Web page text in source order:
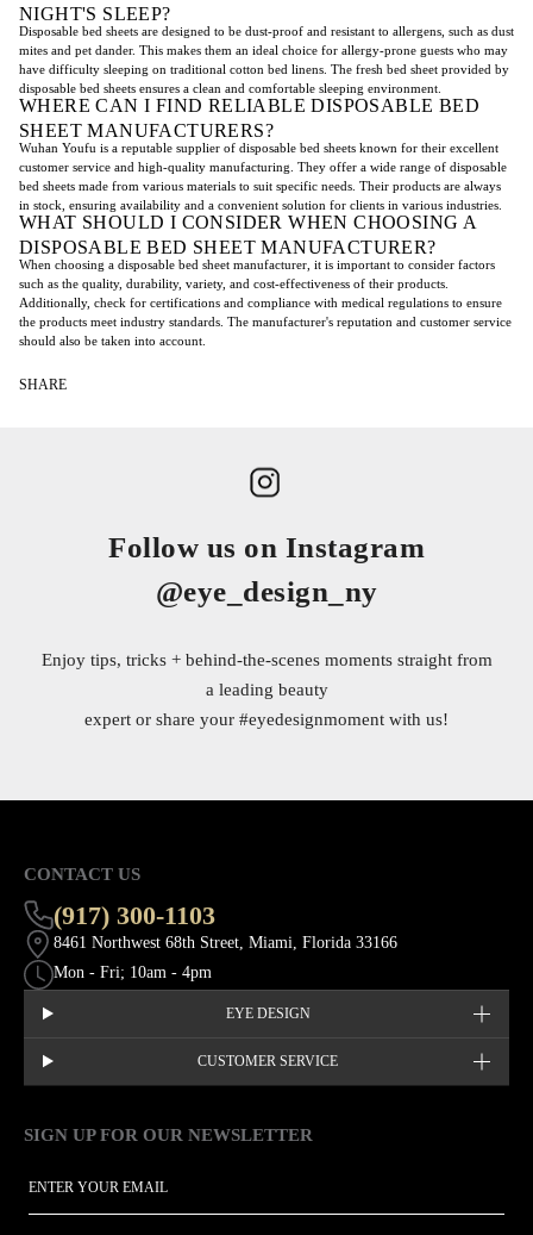
NIGHT'S SLEEP?
Disposable bed sheets are designed to be dust-proof and resistant to allergens, such as dust
mites and pet dander. This makes them an ideal choice for allergy-prone guests who may
have difficulty sleeping on traditional cotton bed linens. The fresh bed sheet provided by
disposable bed sheets ensures a clean and comfortable sleeping environment.
WHERE CAN I FIND RELIABLE DISPOSABLE BED
SHEET MANUFACTURERS?
Wuhan Youfu is a reputable supplier of disposable bed sheets known for their excellent
customer service and high-quality manufacturing. They offer a wide range of disposable
bed sheets made from various materials to suit specific needs. Their products are always
in stock, ensuring availability and a convenient solution for clients in various industries.
WHAT SHOULD I CONSIDER WHEN CHOOSING A
DISPOSABLE BED SHEET MANUFACTURER?
When choosing a disposable bed sheet manufacturer, it is important to consider factors
such as the quality, durability, variety, and cost-effectiveness of their products.
Additionally, check for certifications and compliance with medical regulations to ensure
the products meet industry standards. The manufacturer's reputation and customer service
should also be taken into account.
SHARE
Follow us on Instagram
@eye_design_ny
Enjoy tips, tricks + behind-the-scenes moments straight from
a leading beauty
expert or share your #eyedesignmoment with us!
CONTACT US
(917) 300-1103
8461 Northwest 68th Street, Miami, Florida 33166
Mon - Fri; 10am - 4pm
EYE DESIGN
CUSTOMER SERVICE
SIGN UP FOR OUR NEWSLETTER